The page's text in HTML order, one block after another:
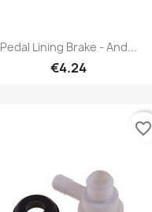
Pedal Lining Brake - And...
€4.24
favorite_border